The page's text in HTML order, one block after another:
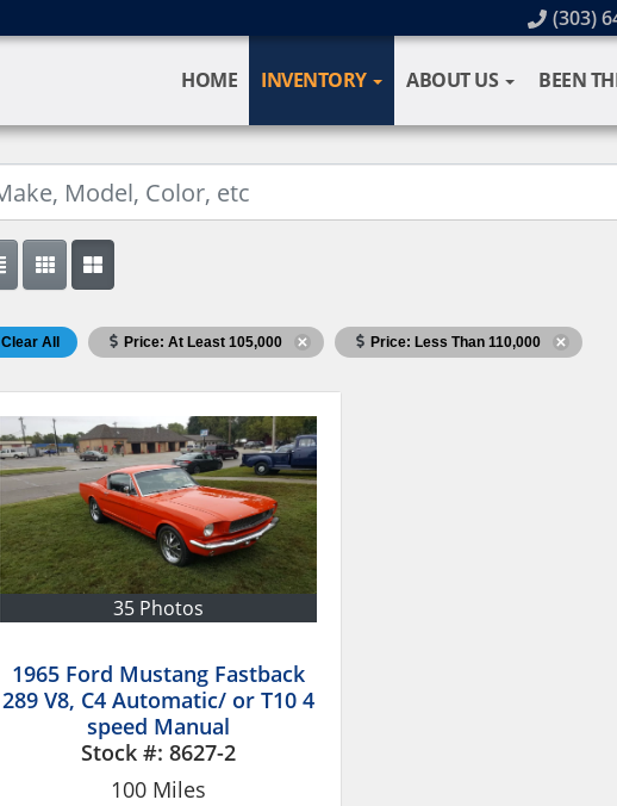
(303)
HOME INVENTORY ABOUT US BEEN
Clear All Price: At Least 105,000 Price: Less Than 110,000
35 Photos
1965 Ford Mustang Fastback
289 V8, C4 Automatic/ or T10 4
speed Manual
Stock #: 8627-2
100Miles